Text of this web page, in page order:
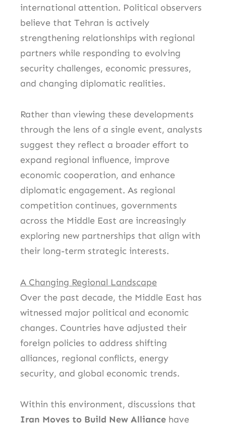
international attention. Political observers
believe that Tehran is actively
strengthening relationships with regional
partners while responding to evolving
security challenges, economic pressures,
and changing diplomatic realities.
Rather than viewing these developments
through the lens of a single event, analysts
suggest they reflect a broader effort to
expand regional influence, improve
economic cooperation, and enhance
diplomatic engagement. As regional
competition continues, governments
across the Middle East are increasingly
exploring new partnerships that align with
their long-term strategic interests.
A Changing Regional Landscape
Over the past decade, the Middle East has
witnessed major political and economic
changes. Countries have adjusted their
foreign policies to address shifting
alliances, regional conflicts, energy
security, and global economic trends.
Within this environment, discussions that
Iran Moves to Build New Alliance have